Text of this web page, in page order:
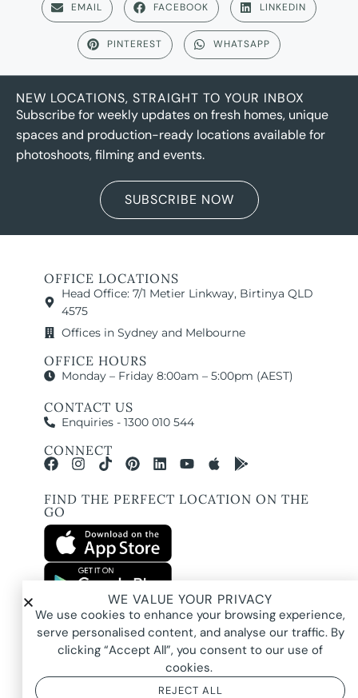
EMAIL FACEBOOK LINKEDIN
PINTEREST WHATSAPP
NEW LOCATIONS, STRAIGHT TO YOUR INBOX
Subscribe for weekly updates on fresh homes, unique
spaces and production-ready locations available for
photoshoots, filming and events.
SUBSCRIBE NOW
OFFICE LOCATIONS
Head Office: 7/1 Metier Linkway, Birtinya QLD
4575
Offices in Sydney and Melbourne
OFFICE HOURS
Monday – Friday 8:00am – 5:00pm (AEST)
CONTACT US
Enquiries - 1300 010 544
CONNECT
FIND THE PERFECT LOCATION ON THE
GO
All images and property photography on this website are protected by copyright
and may be owned by Pure Locations Pty Ltd, homeowners, photographers, or
other third-party rights holders. Images are displayed by Pure Locations with
permission to promote listed properties only. They may not be copied,
downloaded, altered, used in AI tools, used to create composites, or used
commercially without prior written permission.
WE VALUE YOUR PRIVACY
We use cookies to enhance your browsing experience,
serve personalised content, and analyse our traffic. By
clicking “Accept All”, you consent to our use of
cookies.
REJECT ALL